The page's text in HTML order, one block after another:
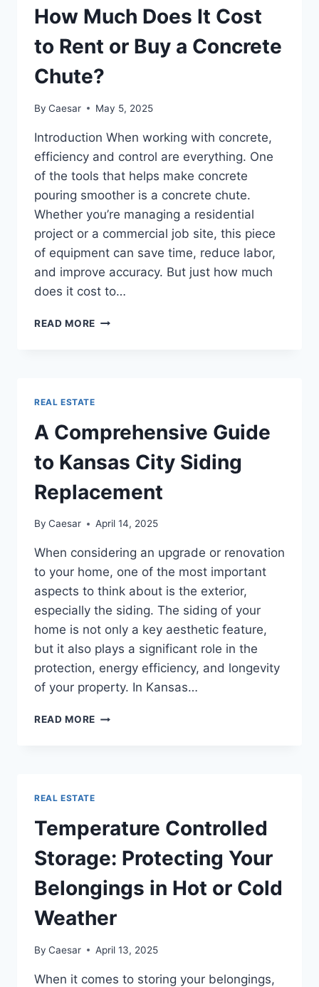
SUPPORT
IN
TEXAS
How Much Does It Cost
to Rent or Buy a Concrete
Chute?
By Caesar May 5, 2025
Introduction When working with concrete,
efficiency and control are everything. One
of the tools that helps make concrete
pouring smoother is a concrete chute.
Whether you’re managing a residential
project or a commercial job site, this piece
of equipment can save time, reduce labor,
and improve accuracy. But just how much
does it cost to…
READ MORE HOW
BUY
CONCRETE
REAL ESTATE
A Comprehensive Guide
to Kansas City Siding
Replacement
By Caesar April 14, 2025
When considering an upgrade or renovation
to your home, one of the most important
aspects to think about is the exterior,
especially the siding. The siding of your
home is not only a key aesthetic feature,
but it also plays a significant role in the
protection, energy efficiency, and longevity
of your property. In Kansas…
READ MORE A
REPLACEMENT
REAL ESTATE
Temperature Controlled
Storage: Protecting Your
Belongings in Hot or Cold
Weather
By Caesar April 13, 2025
When it comes to storing your belongings,